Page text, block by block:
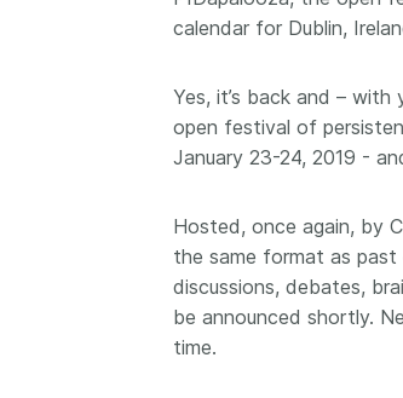
API
The
calendar for Dublin,
Yes, it’s back and –
open festival of
January 23-24, 2019 -
Hosted, once again, by
the same format as
discussions, debates,
be announced shortly.
time.